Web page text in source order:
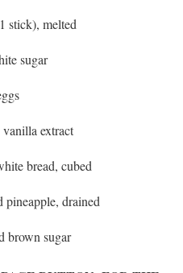
stick), melted
sugar
extract
bread, cubed
pineapple, drained
brown sugar